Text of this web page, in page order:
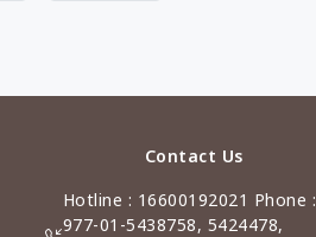
Contact Us
Hotline : 16600192021 Phone :
977-01-5438758, 5424478,